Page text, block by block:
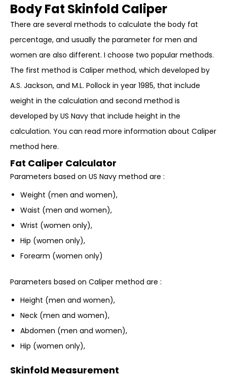
Body Fat Skinfold Caliper
There are several methods to calculate the body fat
percentage, and usually the parameter for men and
women are also different. I choose two popular methods.
The first method is Caliper method, which developed by
A.S. Jackson, and M.L. Pollock in year 1985, that include
weight in the calculation and second method is
developed by US Navy that include height in the
calculation. You can read more information about Caliper
method here.
Fat Caliper Calculator
Parameters based on US Navy method are :
Weight (men and women),
Waist (men and women),
Wrist (women only),
Hip (women only),
Forearm (women only)
Parameters based on Caliper method are :
Height (men and women),
Neck (men and women),
Abdomen (men and women),
Hip (women only),
Skinfold Measurement